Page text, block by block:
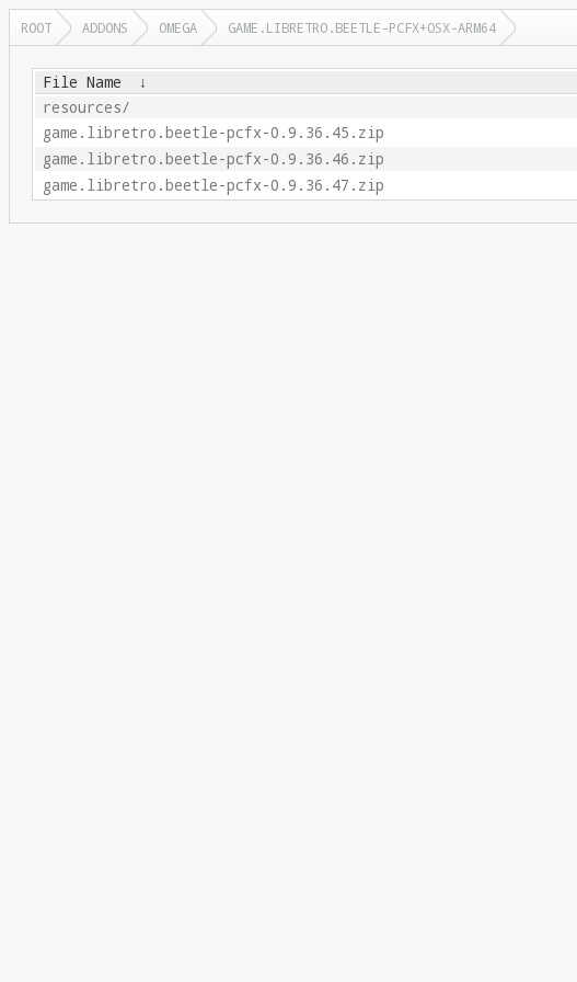
ROOT ADDONS OMEGA GAME.LIBRETRO.BEETLE-PCFX+OSX-ARM64
File Name ↓
resources/
game.libretro.beetle-pcfx-0.9.36.45.zip
game.libretro.beetle-pcfx-0.9.36.46.zip
game.libretro.beetle-pcfx-0.9.36.47.zip